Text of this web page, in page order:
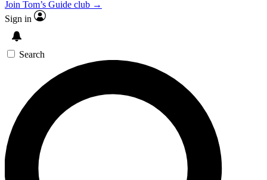
Join Tom’s Guide club →
Sign in
Search